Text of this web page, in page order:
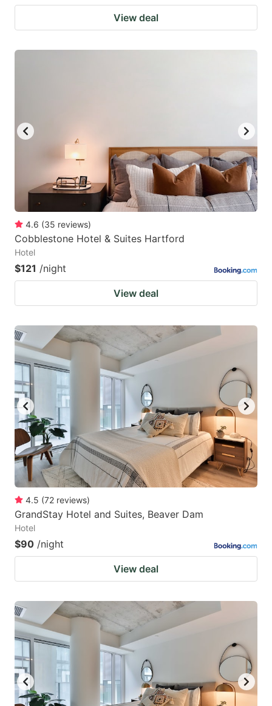
View deal
4.6 (35 reviews)
Cobblestone Hotel & Suites Hartford
Hotel
$121 /night
View deal
4.5 (72 reviews)
GrandStay Hotel and Suites, Beaver Dam
Hotel
$90 /night
View deal